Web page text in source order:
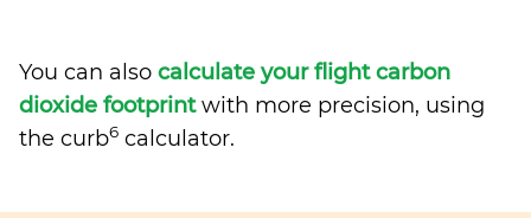
You can also calculate your flight carbon
dioxide footprintwith more precision, using
the curb6 calculator.